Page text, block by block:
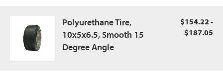
Polyurethane Tire,
10x5x6.5, Smooth 15
Degree Angle
$154.22 -
$187.05